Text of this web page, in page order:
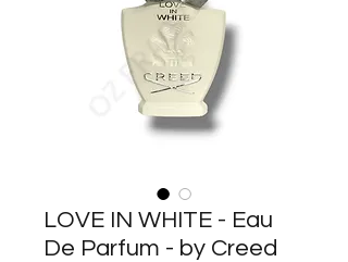
LOVE IN WHITE - Eau
De Parfum - by Creed